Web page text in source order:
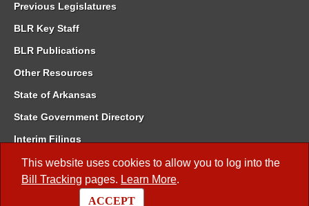
This website uses cookies to allow you to log into the
Bill Tracking pages. Learn More.
ACCEPT
Previous Legislatures
BLR Key Staff
BLR Publications
Other Resources
State of Arkansas
State Government Directory
Interim Filings
Committee Room Reservation
Meetings of the Whole/Business Meetings